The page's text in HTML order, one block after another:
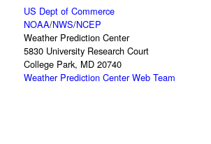
US Dept of Commerce
NOAA/NWS/NCEP
Weather Prediction Center
5830 University Research Court
College Park, MD 20740
Weather Prediction Center Web Team